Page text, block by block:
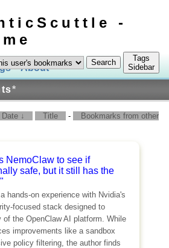
-
About Log In
*
Tags
Sidebar
Date ↓ Title -
Bookmarks from other
NemoClaw to see if
safe, but it still has the
hands-on experience with Nvidia's
focused stack designed to
of the OpenClaw AI platform. While
improvements like a sandbox
policy filtering, the author finds